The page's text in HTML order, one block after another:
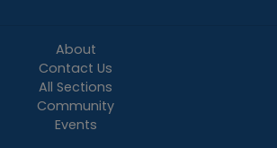
About
Contact Us
All Sections
Community
Events